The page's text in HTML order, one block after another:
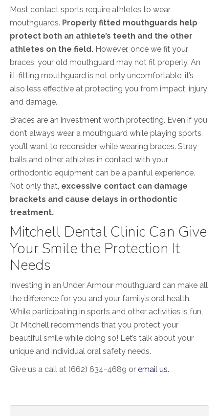
Most contact sports require athletes to wear
mouthguards. Properly fitted mouthguards help
protect both an athlete’s teeth and the other
athletes on the field. However, once we fit your
braces, your old mouthguard may not fit properly. An
ill-fitting mouthguard is not only uncomfortable, it’s
also less effective at protecting you from impact, injury
and damage.
Braces are an investment worth protecting. Even if you
don’t always wear a mouthguard while playing sports,
you’ll want to reconsider while wearing braces. Stray
balls and other athletes in contact with your
orthodontic equipment can be a painful experience.
Not only that, excessive contact can damage
brackets and cause delays in orthodontic
treatment.
Mitchell Dental Clinic Can Give
Your Smile the Protection It
Needs
Investing in an Under Armour mouthguard can make all
the difference for you and your family’s oral health.
While participating in sports and other activities is fun,
Dr. Mitchell recommends that you protect your
beautiful smile while doing so! Let’s talk about your
unique and individual oral safety needs.
Give us a call at (662) 634-4689 or email us.